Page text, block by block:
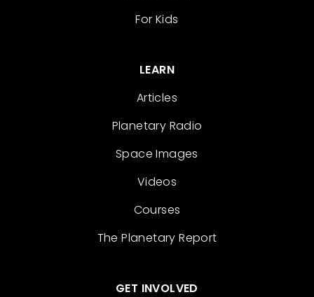
For Kids
LEARN
Articles
Planetary Radio
Space Images
Videos
Courses
The Planetary Report
GET INVOLVED